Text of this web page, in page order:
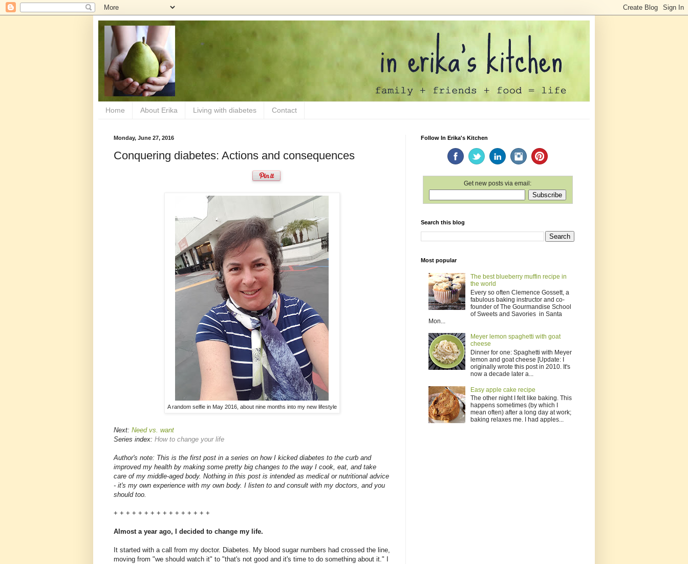
Home About Erika Living with diabetes Contact
Monday, June 27, 2016
Conquering diabetes: Actions and consequences
A random selfie in May 2016, about nine months into my new lifestyle
Next: Need vs. want
Series index: How to change your life
Author's note: This is the first post in a series on how I kicked diabetes to the curb and
improved my health by making some pretty big changes to the way I cook, eat, and take
care of my middle-aged body. Nothing in this post is intended as medical or nutritional advice
- it's my own experience with my own body. I listen to and consult with my doctors, and you
should too.
+ + + + + + + + + + + + + + + +
Almost a year ago, I decided to change my life.
It started with a call from my doctor. Diabetes. My blood sugar numbers had crossed the line,
moving from "we should watch it" to "that's not good and it's time to do something about it." I
Follow In Erika's Kitchen
Get new posts via email:
Search this blog
Most popular
The best blueberry muffin recipe in
the world
Every so often Clemence Gossett, a
fabulous baking instructor and co-
founder of The Gourmandise School
of Sweets and Savories in Santa
Mon...
Meyer lemon spaghetti with goat
cheese
Dinner for one: Spaghetti with Meyer
lemon and goat cheese [Update: I
originally wrote this post in 2010. It's
now a decade later a...
Easy apple cake recipe
The other night I felt like baking. This
happens sometimes (by which I
mean often) after a long day at work;
baking relaxes me. I had apples...